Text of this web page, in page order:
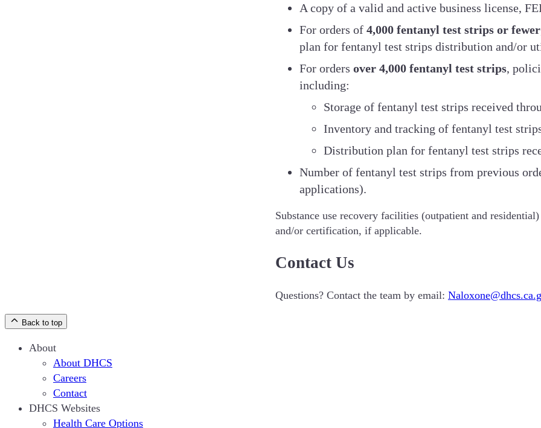
A copy of a valid and active business license,
For orders of 4,000 fentanyl test strips or fewer
plan for fentanyl test strips distribution and/or
For orders over 4,000 fentanyl test strips,
including:
Storage of fentanyl test strips received
Inventory and tracking of fentanyl test
Distribution plan for fentanyl test strips
Number of fentanyl test strips from previous
applications).
Substance use recovery facilities (outpatient and
and/or certification, if applicable.
Contact Us
Questions? Contact the team by email:
Back to top
About
About DHCS
Careers
Contact
DHCS Websites
Health Care Options